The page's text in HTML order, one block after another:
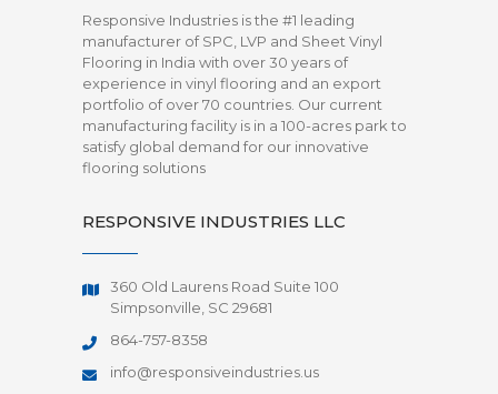
Responsive Industries is the #1 leading
manufacturer of SPC, LVP and Sheet Vinyl
Flooring in India with over 30 years of
experience in vinyl flooring and an export
portfolio of over 70 countries. Our current
manufacturing facility is in a 100-acres park to
satisfy global demand for our innovative
flooring solutions
RESPONSIVE INDUSTRIES LLC
360 Old Laurens Road Suite 100
Simpsonville, SC 29681
864-757-8358
info@responsiveindustries.us